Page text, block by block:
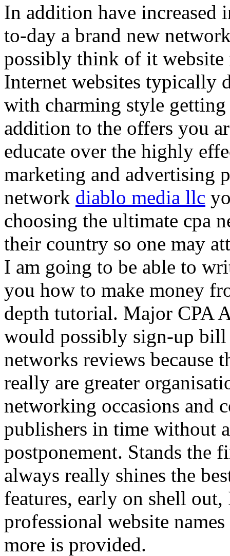
In addition have increased
to-day a brand new
possibly think of it
Internet websites typically
with charming style
addition to the offers you
educate over the highly
marketing and advertising
network diablo media llc
choosing the ultimate cpa
their country so one may
I am going to be able to
you how to make money
depth tutorial. Major CPA
would possibly sign-up
networks reviews because
really are greater
networking occasions and
publishers in time without
postponement. Stands the
always really shines the
features, early on shell
professional website
more is provided.